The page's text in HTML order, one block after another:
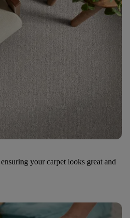
your carpet looks great and